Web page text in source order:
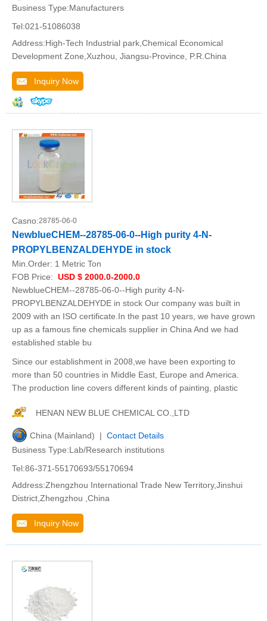
Business Type:Manufacturers
Tel:021-51086038
Address:High-Tech Industrial park,Chemical Economical
Development Zone,Xuzhou, Jiangsu-Province, P.R.China
Inquiry Now
Casno:28785-06-0
NewblueCHEM--28785-06-0--High purity 4-N-
PROPYLBENZALDEHYDE in stock
Min.Order: 1 Metric Ton
FOB Price: USD $ 2000.0-2000.0
NewblueCHEM--28785-06-0--High purity 4-N-
PROPYLBENZALDEHYDE in stock Our company was built in
2009 with an ISO certificate.In the past 10 years, we have grown
up as a famous fine chemicals supplier in China And we had
established stable bu
Since our establishment in 2008,we have been exporting to
more than 50 countries in Middle East, Europe and America.
The production line covers different kinds of painting, plastic
HENAN NEW BLUE CHEMICAL CO.,LTD
China (Mainland) | Contact Details
Business Type:Lab/Research institutions
Tel:86-371-55170693/55170694
Address:Zhengzhou International Trade New Territory,Jinshui
District,Zhengzhou ,China
Inquiry Now